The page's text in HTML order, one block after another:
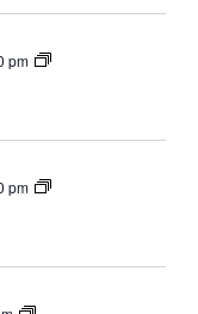
pm
LOH
pm
LOH